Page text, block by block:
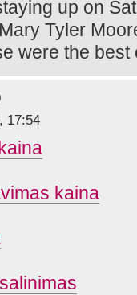
up on
Tyler
were the
17:54
kaina